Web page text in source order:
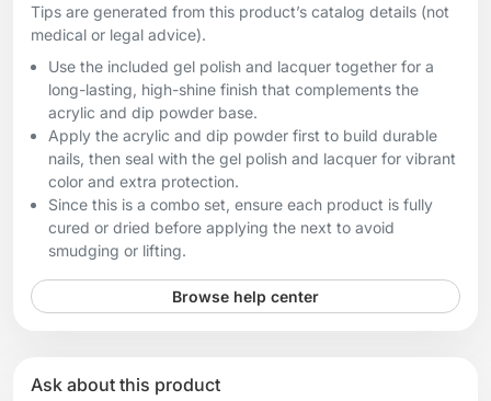
Tips are generated from this product’s catalog details (not
medical or legal advice).
Use the included gel polish and lacquer together for a
long-lasting, high-shine finish that complements the
acrylic and dip powder base.
Apply the acrylic and dip powder first to build durable
nails, then seal with the gel polish and lacquer for vibrant
color and extra protection.
Since this is a combo set, ensure each product is fully
cured or dried before applying the next to avoid
smudging or lifting.
Browse help center
Ask about this product